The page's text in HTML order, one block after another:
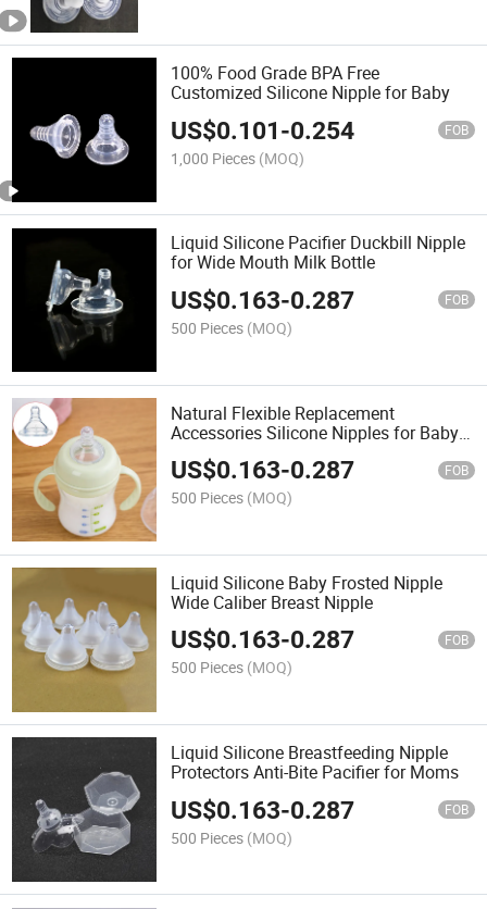
100% Food Grade BPA Free
Customized Silicone Nipple for Baby
US$0.101-0.254 FOB
1,000 Pieces (MOQ)
Liquid Silicone Pacifier Duckbill Nipple
for Wide Mouth Milk Bottle
US$0.163-0.287 FOB
500 Pieces (MOQ)
Natural Flexible Replacement
Accessories Silicone Nipples for Baby
Bottle
US$0.163-0.287 FOB
500 Pieces (MOQ)
Liquid Silicone Baby Frosted Nipple
Wide Caliber Breast Nipple
US$0.163-0.287 FOB
500 Pieces (MOQ)
Liquid Silicone Breastfeeding Nipple
Protectors Anti-Bite Pacifier for Moms
US$0.163-0.287 FOB
500 Pieces (MOQ)